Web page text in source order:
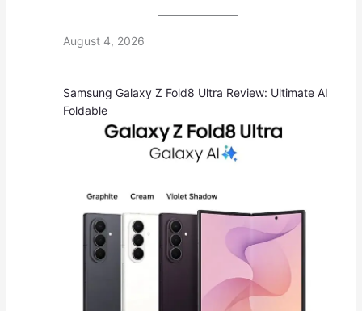
August 4, 2026
Samsung Galaxy Z Fold8 Ultra Review: Ultimate AI
Foldable